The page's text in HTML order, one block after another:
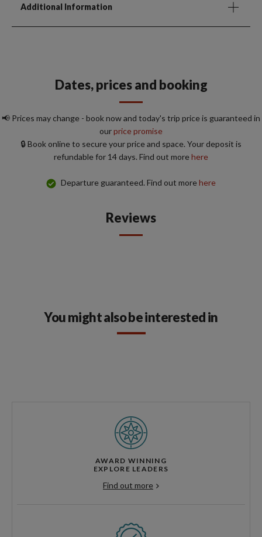
Additional Information
Dates, prices and booking
📢 Prices may change - book now and today's trip price is guaranteed in
ourprice promise
🔒 Book online to secure your price and space. Your deposit is
refundable for 14 days. Find out morehere
Departure guaranteed. Find out morehere
Reviews
You might also be interested in
AWARD WINNING
EXPLORE LEADERS
Find out more